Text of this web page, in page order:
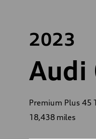
2023
Audi
Premium Plus
18,438 miles